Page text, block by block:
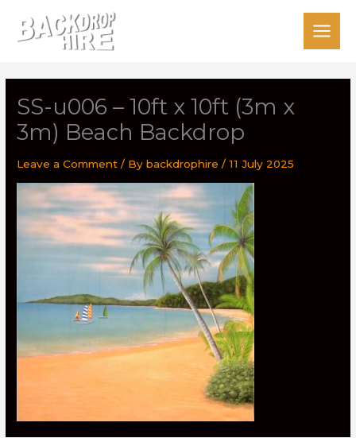
SS-u006 – 10ft x 10ft (3m x
3m) Beach Backdrop
Leave a Comment / Bybackdrophire/11 July 2025